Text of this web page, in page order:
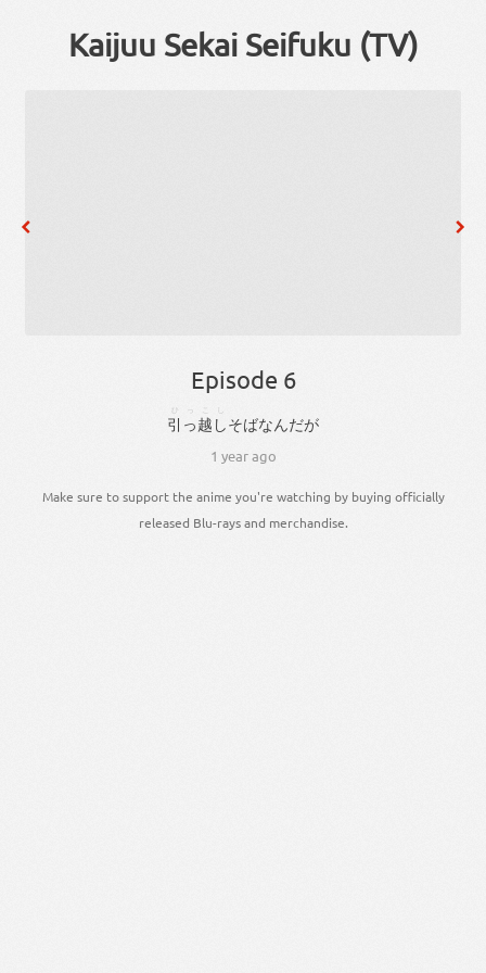
Kaijuu Sekai Seifuku (TV)
Episode 6
引っ越し
ひっこし
そばなんだが
1 year ago
Make sure to support the anime you're watching by buying officially
released Blu-rays and merchandise.